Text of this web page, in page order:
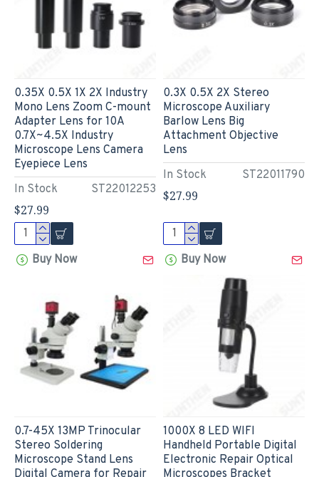
In Stock ST22012253
0.35X 0.5X 1X 2X Industry
Mono Lens Zoom C-mount
Adapter Lens for 10A
0.7X~4.5X Industry
Microscope Lens Camera
Eyepiece Lens
$27.99
Buy Now
In Stock ST22011790
0.3X 0.5X 2X Stereo
Microscope Auxiliary
Barlow Lens Big
Attachment Objective
Lens
$27.99
Buy Now
0.7-45X 13MP Trinocular
Stereo Soldering
Microscope Stand Lens
Digital Camera for Repair
1000X 8 LED WIFI
Handheld Portable Digital
Electronic Repair Optical
Microscopes Bracket